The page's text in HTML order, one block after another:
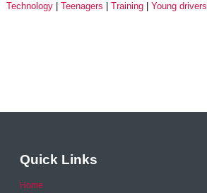
Technology
Teenagers Training Young drivers
Quick Links
Home